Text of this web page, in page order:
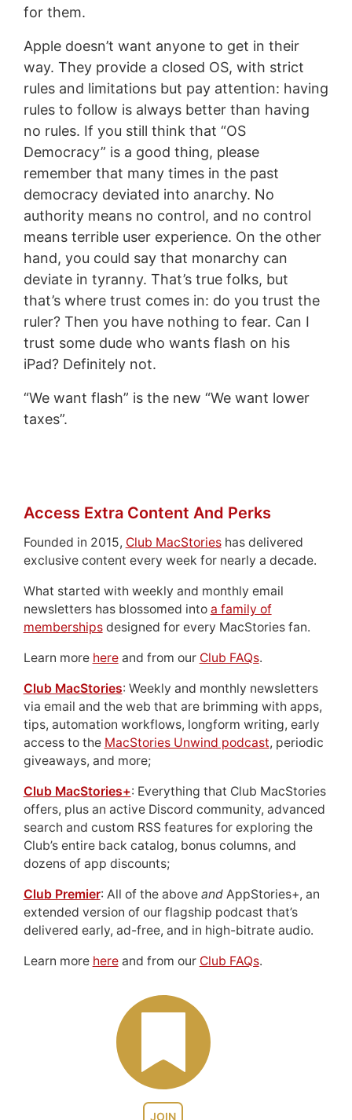
for them.
Apple doesn’t want anyone to get in their
way. They provide a closed OS, with strict
rules and limitations but pay attention: having
rules to follow is always better than having
no rules. If you still think that “OS
Democracy” is a good thing, please
remember that many times in the past
democracy deviated into anarchy. No
authority means no control, and no control
means terrible user experience. On the other
hand, you could say that monarchy can
deviate in tyranny. That’s true folks, but
that’s where trust comes in: do you trust the
ruler? Then you have nothing to fear. Can I
trust some dude who wants flash on his
iPad? Definitely not.
“We want flash” is the new “We want lower
taxes”.
JOIN
Access Extra Content And Perks
Founded in 2015, Club MacStorieshas delivered
exclusive content every week for nearly a decade.
What started with weekly and monthly email
newsletters has blossomed into a family of
membershipsdesigned for every MacStories fan.
Learn more hereand from our Club FAQs.
Club MacStories: Weekly and monthly newsletters
via email and the web that are brimming with apps,
tips, automation workflows, longform writing, early
access to the MacStories Unwind podcast, periodic
giveaways, and more;
Club MacStories+: Everything that Club MacStories
offers, plus an active Discord community, advanced
search and custom RSS features for exploring the
Club’s entire back catalog, bonus columns, and
dozens of app discounts;
Club Premier: All of the above andAppStories+, an
extended version of our flagship podcast that’s
delivered early, ad-free, and in high-bitrate audio.
Learn more hereand from our Club FAQs.